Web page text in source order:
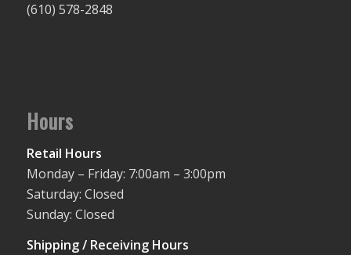
(610) 578-2848
Hours
Retail Hours
Monday – Friday: 7:00am – 3:00pm
Saturday: Closed
Sunday: Closed
Shipping / Receiving Hours